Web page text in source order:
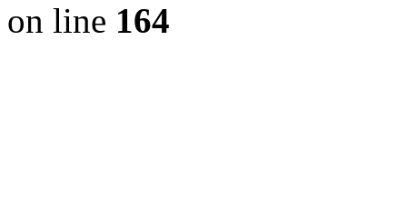
on line 164